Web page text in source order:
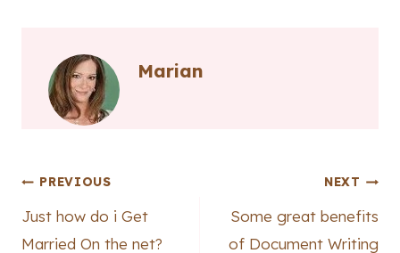
Marian
Post
navigation
PREVIOUS
Just how do i Get
Married On the net?
NEXT
Some great benefits
of Document Writing